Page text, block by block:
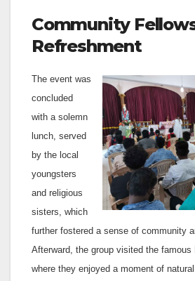
Community
Refreshment
The event was
concluded
with a solemn
lunch, served
by the local
youngsters
and religious
sisters, which
further fostered a sense of community
Afterward, the group visited the famous
where they enjoyed a moment of